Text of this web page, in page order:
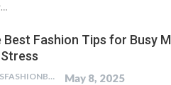
Best Fashion Tips for Busy
NEWSFASHIONBLOG May 8, 2025